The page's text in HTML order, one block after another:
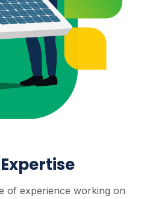
of experience working on